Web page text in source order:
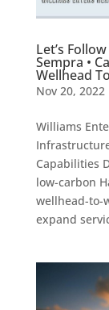
Let’s
Sempra •
Wellhead
Nov 20, 2022
Williams
Capabilities
low-carbon
wellhead-to-
expand